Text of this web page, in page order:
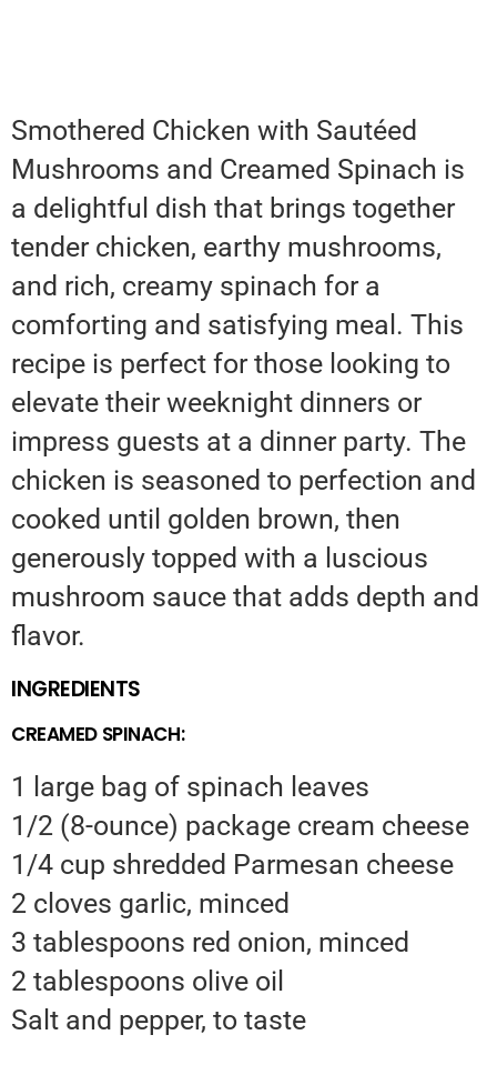
Smothered Chicken with Sautéed
Mushrooms and Creamed Spinach is
a delightful dish that brings together
tender chicken, earthy mushrooms,
and rich, creamy spinach for a
comforting and satisfying meal. This
recipe is perfect for those looking to
elevate their weeknight dinners or
impress guests at a dinner party. The
chicken is seasoned to perfection and
cooked until golden brown, then
generously topped with a luscious
mushroom sauce that adds depth and
flavor.
INGREDIENTS
CREAMED SPINACH:
1 large bag of spinach leaves
1/2 (8-ounce) package cream cheese
1/4 cup shredded Parmesan cheese
2 cloves garlic, minced
3 tablespoons red onion, minced
2 tablespoons olive oil
Salt and pepper, to taste